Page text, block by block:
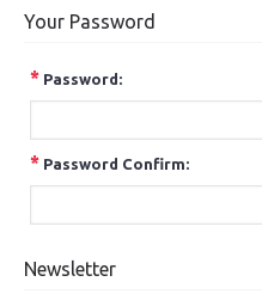
Your Password
* Password:
* Password Confirm:
Newsletter